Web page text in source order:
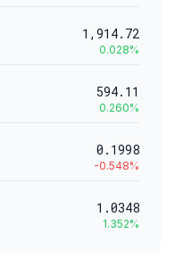
1,914.72
0.028%
594.11
0.260%
0.1998
-0.548%
1.0348
1.352%